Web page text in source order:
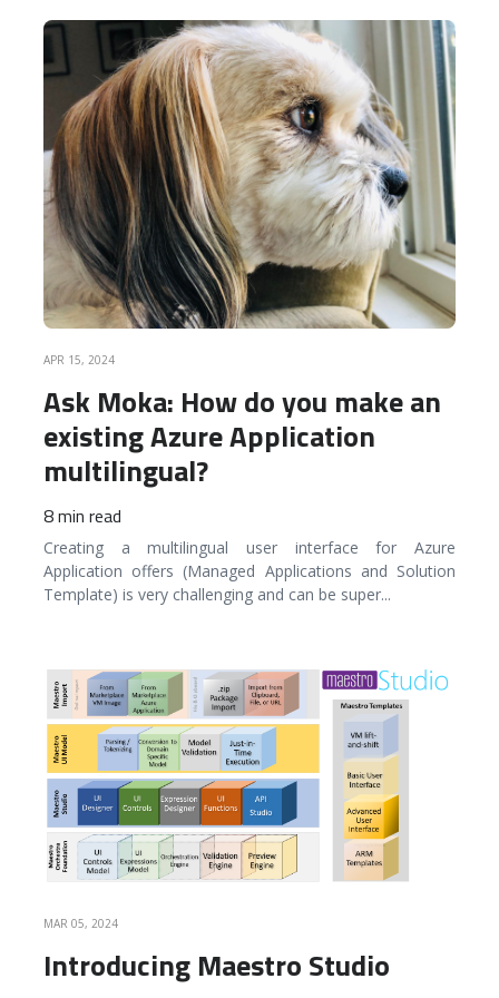
APR 15, 2024
Ask Moka: How do you make an
existing Azure Application
multilingual?
8 min read
Creating a multilingual user interface for Azure
Application offers (Managed Applications and Solution
Template) is very challenging and can be super...
READ MORE
MAR 05, 2024
Introducing Maestro Studio
READ MORE